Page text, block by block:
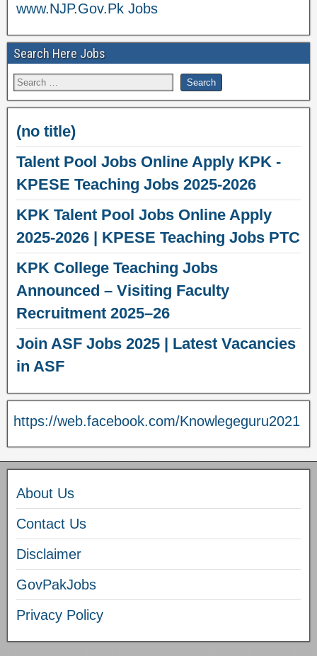
www.NJP.Gov.Pk Jobs
Search Here Jobs
(no title)
Talent Pool Jobs Online Apply KPK -
KPESE Teaching Jobs 2025-2026
KPK Talent Pool Jobs Online Apply
2025-2026 | KPESE Teaching Jobs PTC
KPK College Teaching Jobs
Announced – Visiting Faculty
Recruitment 2025–26
Join ASF Jobs 2025 | Latest Vacancies
in ASF
https://web.facebook.com/Knowlegeguru2021
About Us
Contact Us
Disclaimer
GovPakJobs
Privacy Policy